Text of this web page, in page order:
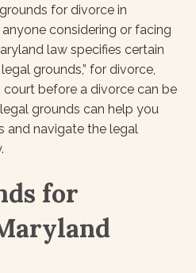
for divorce in
considering or facing
law specifies certain
grounds,” for divorce,
before a divorce can be
grounds can help you
and navigate the legal
for